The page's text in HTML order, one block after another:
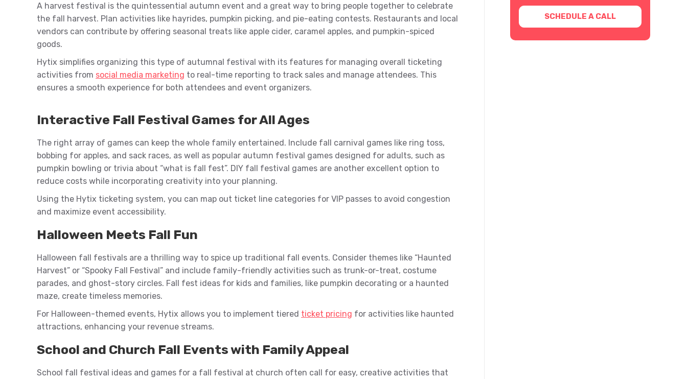
A harvest festival is the quintessential autumn event and a great way to bring people together to celebrate
the fall harvest. Plan activities like hayrides, pumpkin picking, and pie-eating contests. Restaurants and local
vendors can contribute by offering seasonal treats like apple cider, caramel apples, and pumpkin-spiced
goods.
Hytix simplifies organizing this type of autumnal festival with its features for managing overall ticketing
activities from social media marketing to real-time reporting to track sales and manage attendees. This
ensures a smooth experience for both attendees and event organizers.
Interactive Fall Festival Games for All Ages
The right array of games can keep the whole family entertained. Include fall carnival games like ring toss,
bobbing for apples, and sack races, as well as popular autumn festival games designed for adults, such as
pumpkin bowling or trivia about “what is fall fest”. DIY fall festival games are another excellent option to
reduce costs while incorporating creativity into your planning.
Using the Hytix ticketing system, you can map out ticket line categories for VIP passes to avoid congestion
and maximize event accessibility.
Halloween Meets Fall Fun
Halloween fall festivals are a thrilling way to spice up traditional fall events. Consider themes like “Haunted
Harvest” or “Spooky Fall Festival” and include family-friendly activities such as trunk-or-treat, costume
parades, and ghost-story circles. Fall fest ideas for kids and families, like pumpkin decorating or a haunted
maze, create timeless memories.
For Halloween-themed events, Hytix allows you to implement tiered ticket pricing for activities like haunted
attractions, enhancing your revenue streams.
School and Church Fall Events with Family Appeal
School fall festival ideas and games for a fall festival at church often call for easy, creative activities that
SCHEDULE A CALL